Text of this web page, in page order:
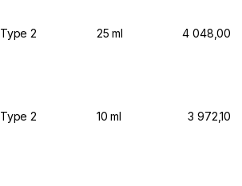
Type 2 25 ml 4 048,00
Type 2 10 ml 3 972,10